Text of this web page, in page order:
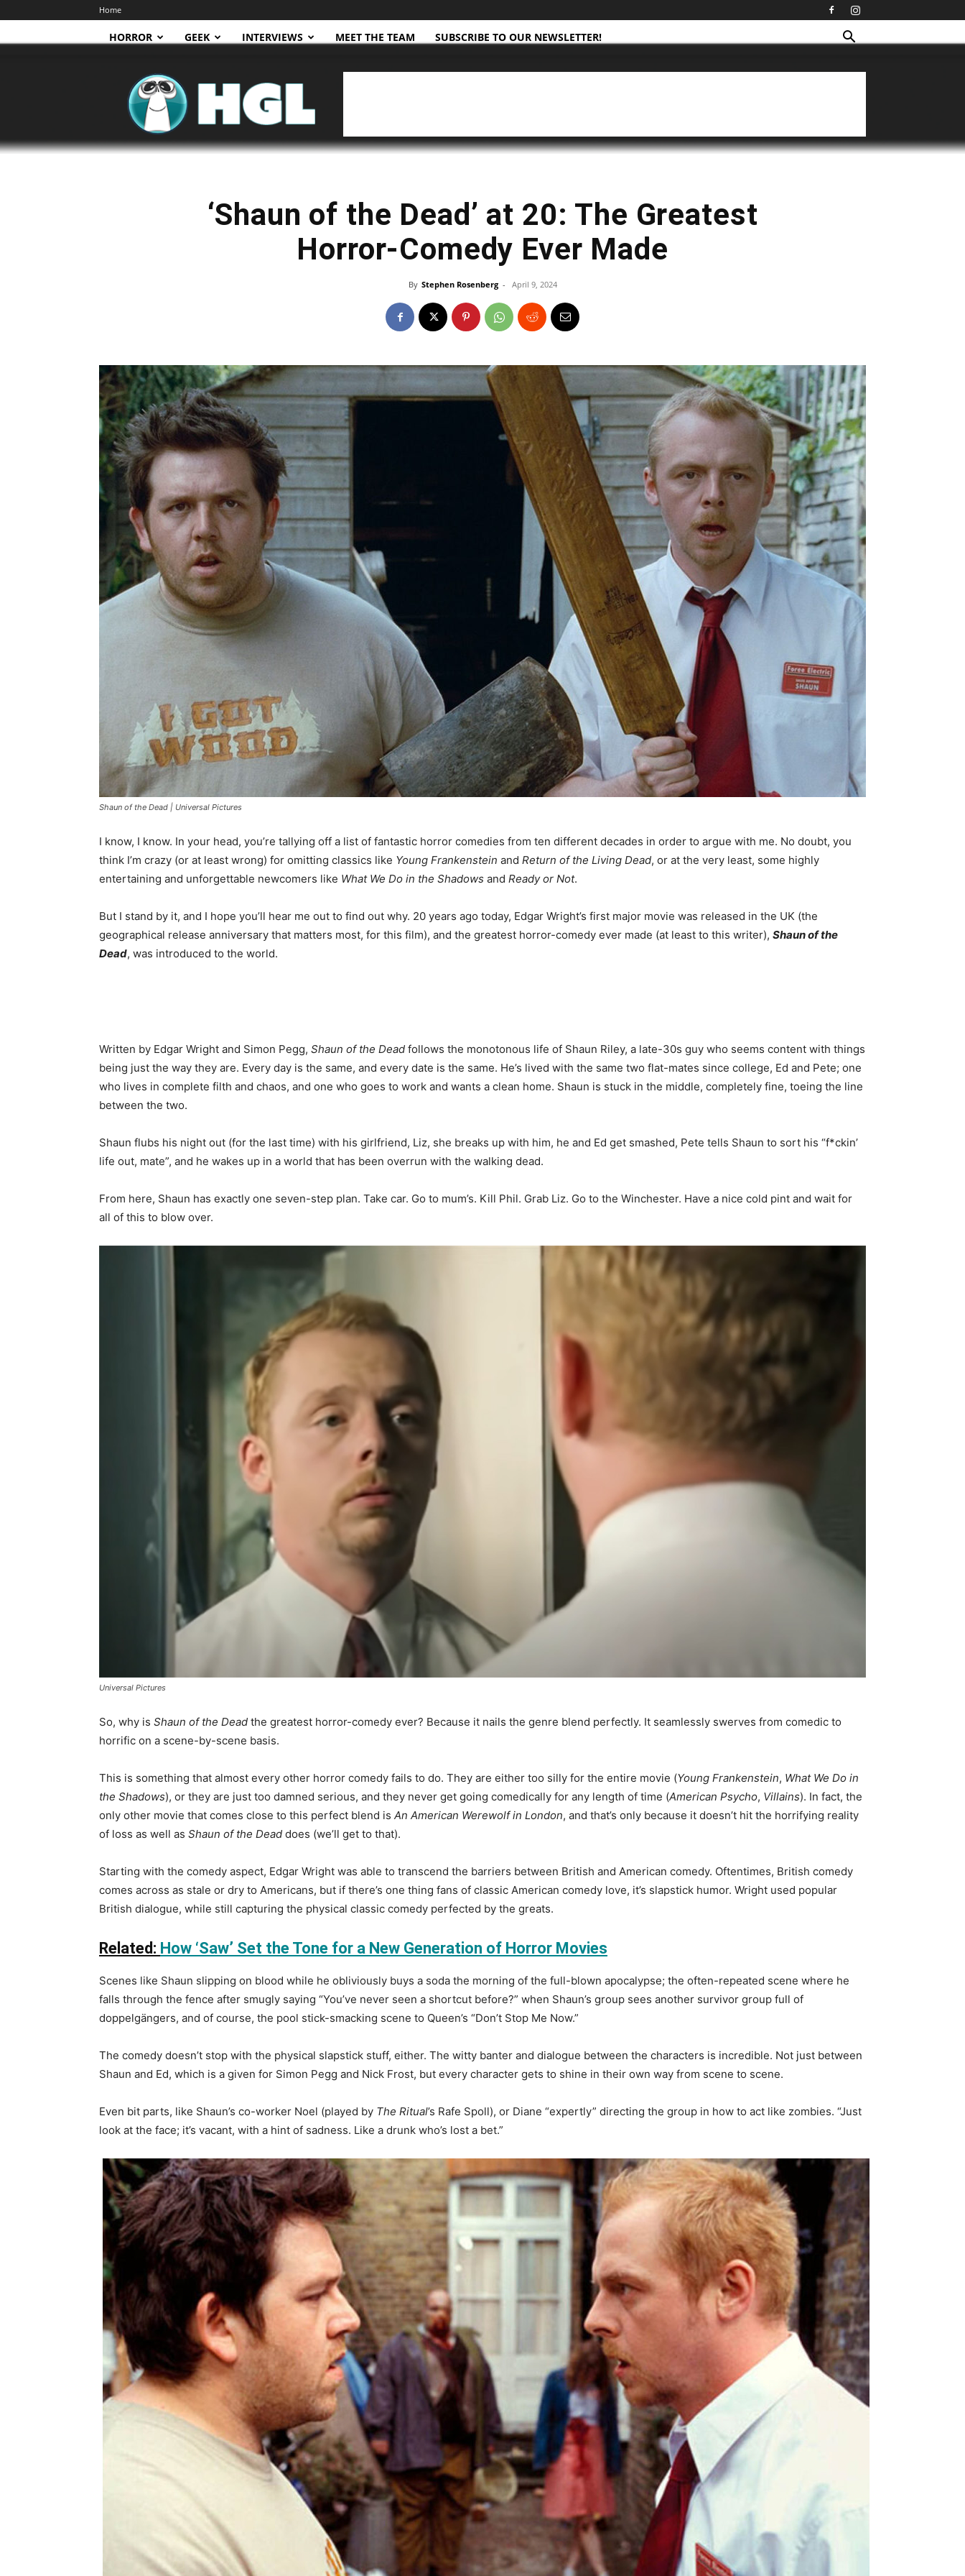
Home
HORROR GEEK INTERVIEWS MEET THE TEAM SUBSCRIBE TO OUR NEWSLETTER!
HGL
‘Shaun of the Dead’ at 20: The Greatest
Horror-Comedy Ever Made
By Stephen Rosenberg - April 9, 2024
Shaun of the Dead | Universal Pictures
I know, I know. In your head, you’re tallying off a list of fantastic horror comedies from ten different decades in order to argue with me. No doubt, you
think I’m crazy (or at least wrong) for omitting classics like Young Frankenstein and Return of the Living Dead, or at the very least, some highly
entertaining and unforgettable newcomers like What We Do in the Shadows and Ready or Not.
But I stand by it, and I hope you’ll hear me out to find out why. 20 years ago today, Edgar Wright’s first major movie was released in the UK (the
geographical release anniversary that matters most, for this film), and the greatest horror-comedy ever made (at least to this writer), Shaun of the
Dead, was introduced to the world.
Written by Edgar Wright and Simon Pegg, Shaun of the Dead follows the monotonous life of Shaun Riley, a late-30s guy who seems content with things
being just the way they are. Every day is the same, and every date is the same. He’s lived with the same two flat-mates since college, Ed and Pete; one
who lives in complete filth and chaos, and one who goes to work and wants a clean home. Shaun is stuck in the middle, completely fine, toeing the line
between the two.
Shaun flubs his night out (for the last time) with his girlfriend, Liz, she breaks up with him, he and Ed get smashed, Pete tells Shaun to sort his “f*ckin’
life out, mate”, and he wakes up in a world that has been overrun with the walking dead.
From here, Shaun has exactly one seven-step plan. Take car. Go to mum’s. Kill Phil. Grab Liz. Go to the Winchester. Have a nice cold pint and wait for
all of this to blow over.
Universal Pictures
So, why is Shaun of the Dead the greatest horror-comedy ever? Because it nails the genre blend perfectly. It seamlessly swerves from comedic to
horrific on a scene-by-scene basis.
This is something that almost every other horror comedy fails to do. They are either too silly for the entire movie (Young Frankenstein, What We Do in
the Shadows), or they are just too damned serious, and they never get going comedically for any length of time (American Psycho, Villains). In fact, the
only other movie that comes close to this perfect blend is An American Werewolf in London, and that’s only because it doesn’t hit the horrifying reality
of loss as well as Shaun of the Dead does (we’ll get to that).
Starting with the comedy aspect, Edgar Wright was able to transcend the barriers between British and American comedy. Oftentimes, British comedy
comes across as stale or dry to Americans, but if there’s one thing fans of classic American comedy love, it’s slapstick humor. Wright used popular
British dialogue, while still capturing the physical classic comedy perfected by the greats.
Related: How ‘Saw’ Set the Tone for a New Generation of Horror Movies
Scenes like Shaun slipping on blood while he obliviously buys a soda the morning of the full-blown apocalypse; the often-repeated scene where he
falls through the fence after smugly saying “You’ve never seen a shortcut before?” when Shaun’s group sees another survivor group full of
doppelgängers, and of course, the pool stick-smacking scene to Queen’s “Don’t Stop Me Now.”
The comedy doesn’t stop with the physical slapstick stuff, either. The witty banter and dialogue between the characters is incredible. Not just between
Shaun and Ed, which is a given for Simon Pegg and Nick Frost, but every character gets to shine in their own way from scene to scene.
Even bit parts, like Shaun’s co-worker Noel (played by The Ritual’s Rafe Spoll), or Diane “expertly” directing the group in how to act like zombies. “Just
look at the face; it’s vacant, with a hint of sadness. Like a drunk who’s lost a bet.”